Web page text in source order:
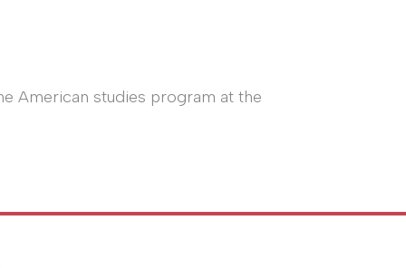
American studies program at the